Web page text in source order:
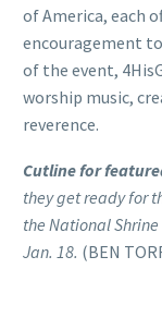
of America, each
encouragement
of the event,
worship music,
reverence.
Cutline for
they get ready for
the National
Jan. 18. (BEN